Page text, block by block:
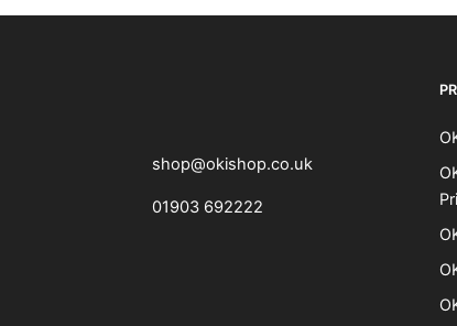
shop@okishop.co.uk
01903 692222